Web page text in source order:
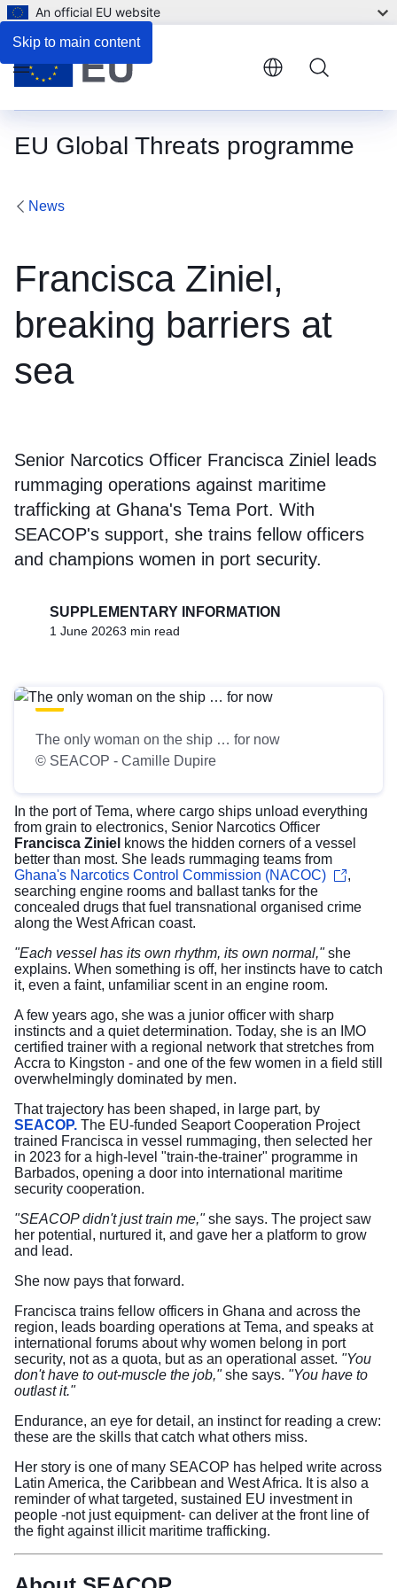
Skip to main content
An official EU website
EU Global Threats programme
Menu
News
Francisca Ziniel,
breaking barriers at
sea
Senior Narcotics Officer Francisca Ziniel leads
rummaging operations against maritime
trafficking at Ghana's Tema Port. With
SEACOP's support, she trains fellow officers
and champions women in port security.
SUPPLEMENTARY INFORMATION
1 June 20263 min read
The only woman on the ship … for now
© SEACOP - Camille Dupire
In the port of Tema, where cargo ships unload everything
from grain to electronics, Senior Narcotics Officer
Francisca Ziniel knows the hidden corners of a vessel
better than most. She leads rummaging teams from
Ghana's Narcotics Control Commission (NACOC)
,
searching engine rooms and ballast tanks for the
concealed drugs that fuel transnational organised crime
along the West African coast.
"Each vessel has its own rhythm, its own normal,"she
explains. When something is off, her instincts have to catch
it, even a faint, unfamiliar scent in an engine room.
A few years ago, she was a junior officer with sharp
instincts and a quiet determination. Today, she is an IMO
certified trainer with a regional network that stretches from
Accra to Kingston - and one of the few women in a field still
overwhelmingly dominated by men.
That trajectory has been shaped, in large part, by
SEACOP. The EU-funded Seaport Cooperation Project
trained Francisca in vessel rummaging, then selected her
in 2023 for a high-level "train-the-trainer" programme in
Barbados, opening a door into international maritime
security cooperation.
"SEACOP didn't just train me,"she says. The project saw
her potential, nurtured it, and gave her a platform to grow
and lead.
She now pays that forward.
Francisca trains fellow officers in Ghana and across the
region, leads boarding operations at Tema, and speaks at
international forums about why women belong in port
security, not as a quota, but as an operational asset. "You
don't have to out-muscle the job,"she says. "You have to
outlast it."
Endurance, an eye for detail, an instinct for reading a crew:
these are the skills that catch what others miss.
Her story is one of many SEACOP has helped write across
Latin America, the Caribbean and West Africa. It is also a
reminder of what targeted, sustained EU investment in
people -not just equipment- can deliver at the front line of
the fight against illicit maritime trafficking.